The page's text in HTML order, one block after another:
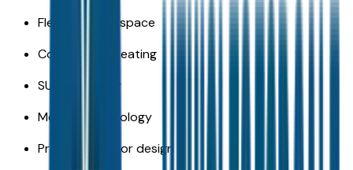
Flexible cargo space
Comfortable seating
SUV versatility
Modern technology
Practical interior design